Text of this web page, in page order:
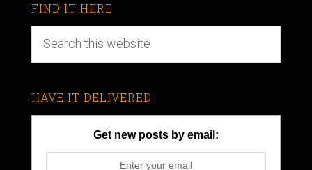
FIND IT HERE
HAVE IT DELIVERED
Get new posts by email: